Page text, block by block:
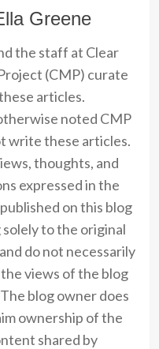
Greene
the staff at Clear
(CMP) curate
articles.
noted CMP
write these articles.
thoughts, and
expressed in the
on this blog
solely to the original
do not necessarily
views of the blog
blog owner does
ownership of the
shared by